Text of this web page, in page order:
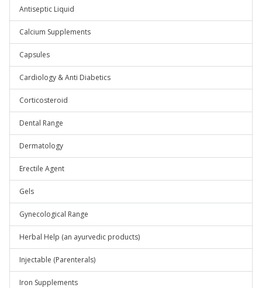
Antiseptic Liquid
Calcium Supplements
Capsules
Cardiology & Anti Diabetics
Corticosteroid
Dental Range
Dermatology
Erectile Agent
Gels
Gynecological Range
Herbal Help (an ayurvedic products)
Injectable (Parenterals)
Iron Supplements